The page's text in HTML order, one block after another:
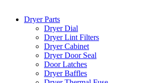
Dryer Parts
Dryer Dial
Dryer Lint Filters
Dryer Cabinet
Dryer Door Seal
Door Latches
Dryer Baffles